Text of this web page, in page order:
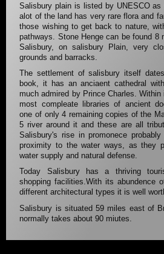
Salisbury plain is listed by UNESCO as
alot of the land has very rare flora and
those wishing to get back to nature,
pathways. Stone Henge can be found 8
Salisbury, on salisbury Plain, very
grounds and barracks.
The settlement of salisbury itself
book, it has an anciaent cathedral
much admired by Prince Charles.
most compleate libraries of ancient
one of only 4 remaining copies of the
5 river around it and these are all
Salisbury's rise in promonece
proximity to the water ways, as they
water supply and natural defense.
Today Salisbury has a thriving
shopping facilities.With its abundence
different architectural types it is well
Salisbury is situated 59 miles east of
normally takes about 90 miutes.